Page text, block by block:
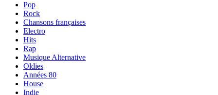
Pop
Rock
Chansons françaises
Electro
Hits
Rap
Musique Alternative
Oldies
Années 80
House
Indie